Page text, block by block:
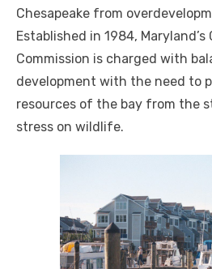
Chesapeake from
Established in 1984,
Commission is charged with
development with the need to
resources of the bay from the
stress on wildlife.